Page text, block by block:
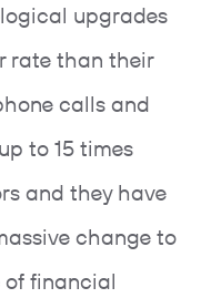
upgrades
rate than their
calls and
to 15 times
and they have
change to
of financial